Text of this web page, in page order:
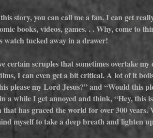
story, you can call me a fan. I can get
books, videos, games. . . Why, come to
watch tucked away in a drawer!
certain scruples that sometimes overtake
I can even get a bit critical. A lot of it
please my Lord Jesus?” and “Would this
a while I get annoyed and think, “Hey, this
has graced the world for over 300 years.
myself to take a deep breath and lighten